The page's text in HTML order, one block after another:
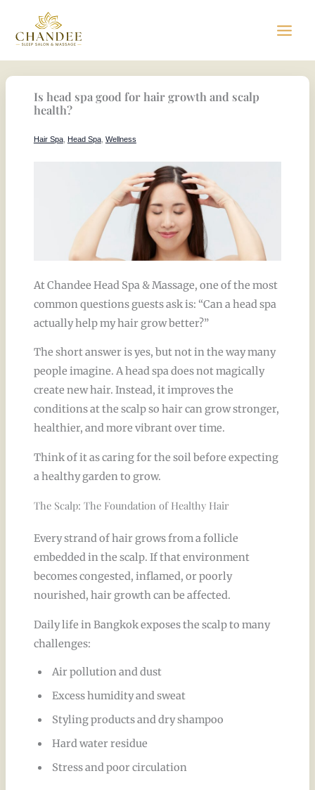
content
Is head spa good for hair growth and scalp
health?
Hair Spa, Head Spa, Wellness
At Chandee Head Spa & Massage, one of the most
common questions guests ask is: “Can a head spa
actually help my hair grow better?”
The short answer is yes, but not in the way many
people imagine. A head spa does not magically
create new hair. Instead, it improves the
conditions at the scalp so hair can grow stronger,
healthier, and more vibrant over time.
Think of it as caring for the soil before expecting
a healthy garden to grow.
The Scalp: The Foundation of Healthy Hair
Every strand of hair grows from a follicle
embedded in the scalp. If that environment
becomes congested, inflamed, or poorly
nourished, hair growth can be affected.
Daily life in Bangkok exposes the scalp to many
challenges:
Air pollution and dust
Excess humidity and sweat
Styling products and dry shampoo
Hard water residue
Stress and poor circulation